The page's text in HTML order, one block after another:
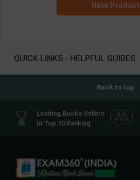
Rate Product
QUICK LINKS - HELPFUL GUIDES
Back to top
Leading Books Sellers
In Top 10 Ranking